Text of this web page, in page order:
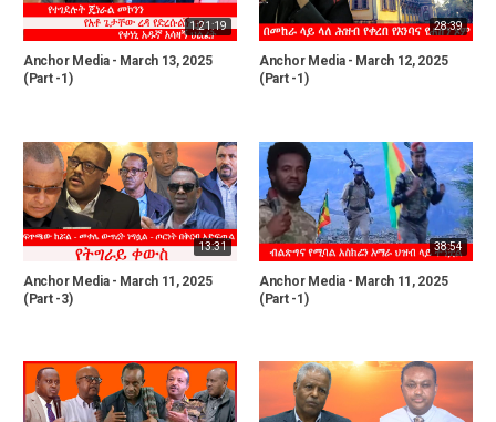
1:21:19
Anchor Media - March 13, 2025
(Part -1)
28:39
Anchor Media - March 12, 2025
(Part -1)
13:31
Anchor Media - March 11, 2025
(Part -3)
38:54
Anchor Media - March 11, 2025
(Part -1)